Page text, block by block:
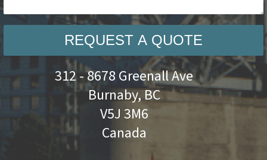
REQUEST A QUOTE
312 - 8678 Greenall Ave
Burnaby, BC
V5J 3M6
Canada